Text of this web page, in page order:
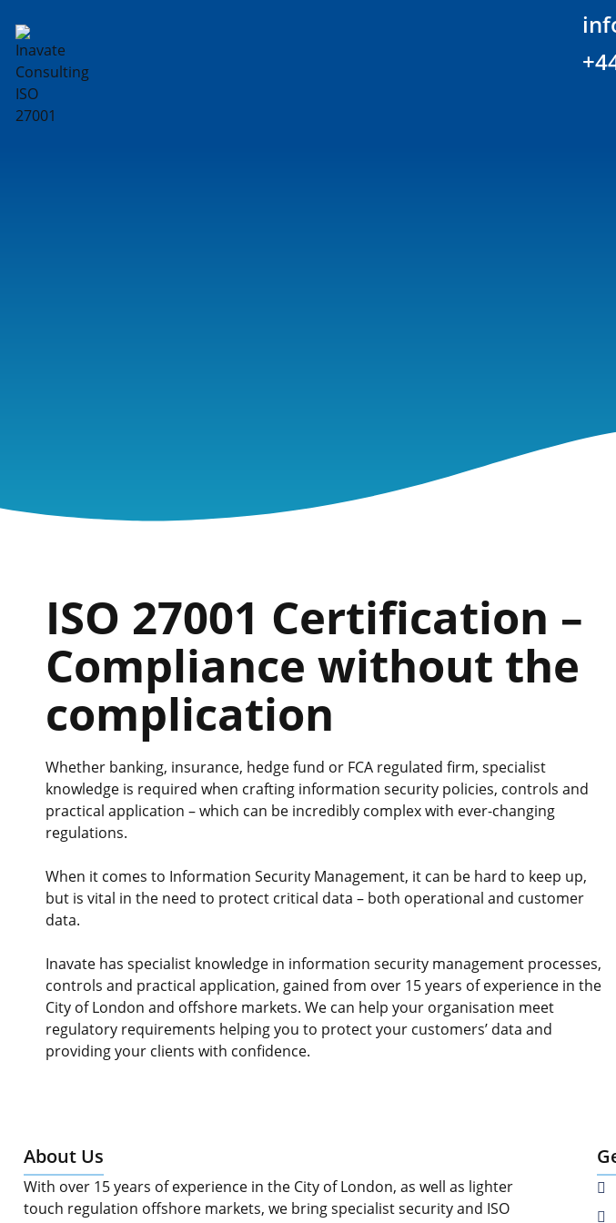
ISO 27001 Certification –
Compliance without the
complication
Whether banking, insurance, hedge fund or FCA regulated firm, specialist
knowledge is required when crafting information security policies, controls and
practical application – which can be incredibly complex with ever-changing
regulations.
When it comes to Information Security Management, it can be hard to keep up,
but is vital in the need to protect critical data – both operational and customer
data.
Inavate has specialist knowledge in information security management processes,
controls and practical application, gained from over 15 years of experience in the
City of London and offshore markets. We can help your organisation meet
regulatory requirements helping you to protect your customers’ data and
providing your clients with confidence.
About Us
With over 15 years of experience in the City of London, as well as lighter
touch regulation offshore markets, we bring specialist security and ISO